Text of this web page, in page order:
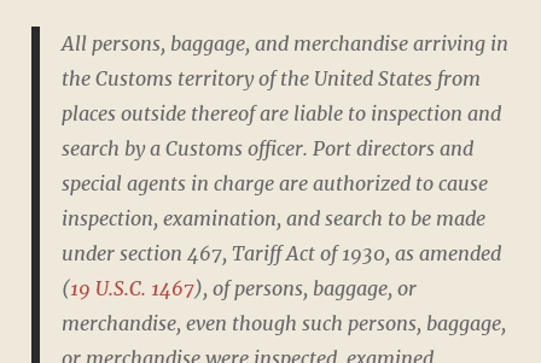
All persons, baggage, and merchandise arriving in
the Customs territory of the United States from
places outside thereof are liable to inspection and
search by a Customs officer. Port directors and
special agents in charge are authorized to cause
inspection, examination, and search to be made
under section 467, Tariff Act of 1930, as amended
(19 U.S.C. 1467), of persons, baggage, or
merchandise, even though such persons, baggage,